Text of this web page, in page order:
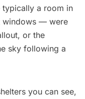
a room in
windows — were
or the
sky following a
you can see,